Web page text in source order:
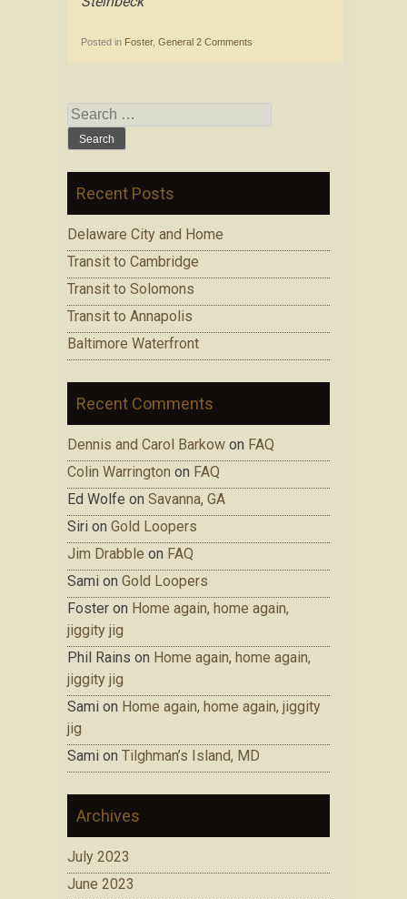
Posted in Foster, General 2 Comments
Search for:
Recent Posts
Delaware City and Home
Transit to Cambridge
Transit to Solomons
Transit to Annapolis
Baltimore Waterfront
Recent Comments
Dennis and Carol Barkow on FAQ
Colin Warrington on FAQ
Ed Wolfe on Savanna, GA
Siri on Gold Loopers
Jim Drabble on FAQ
Sami on Gold Loopers
Foster on Home again, home again,
jiggity jig
Phil Rains on Home again, home again,
jiggity jig
Sami on Home again, home again, jiggity
jig
Sami on Tilghman’s Island, MD
Archives
July 2023
June 2023